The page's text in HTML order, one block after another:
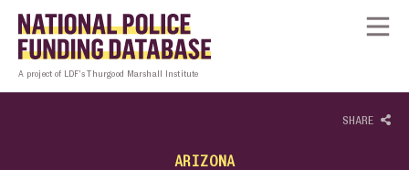
Skip to content
A project of LDF’s Thurgood Marshall Institute
SHARE
ARIZONA